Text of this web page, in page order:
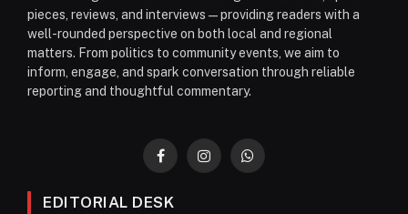
pieces, reviews, and interviews—providing readers with a
well-rounded perspective on both local and regional
matters. From politics to community events, we aim to
inform, engage, and spark conversation through reliable
reporting and thoughtful commentary.
FacebookInstagramWhatsApp
EDITORIAL DESK